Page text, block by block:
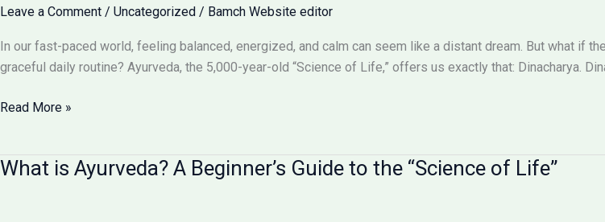
Eating
for
Health
Leave a Comment / Uncategorized / Bamch Website editor
In our fast-paced world, feeling balanced, energized, and calm can seem like a distant dream. But what if
graceful daily routine? Ayurveda, the 5,000-year-old “Science of Life,” offers us exactly that: Dinacharya.
Daily
Lifestyle
Read More »
What is Ayurveda? A Beginner’s Guide to the “Science of Life”